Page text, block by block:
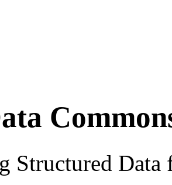
Structured